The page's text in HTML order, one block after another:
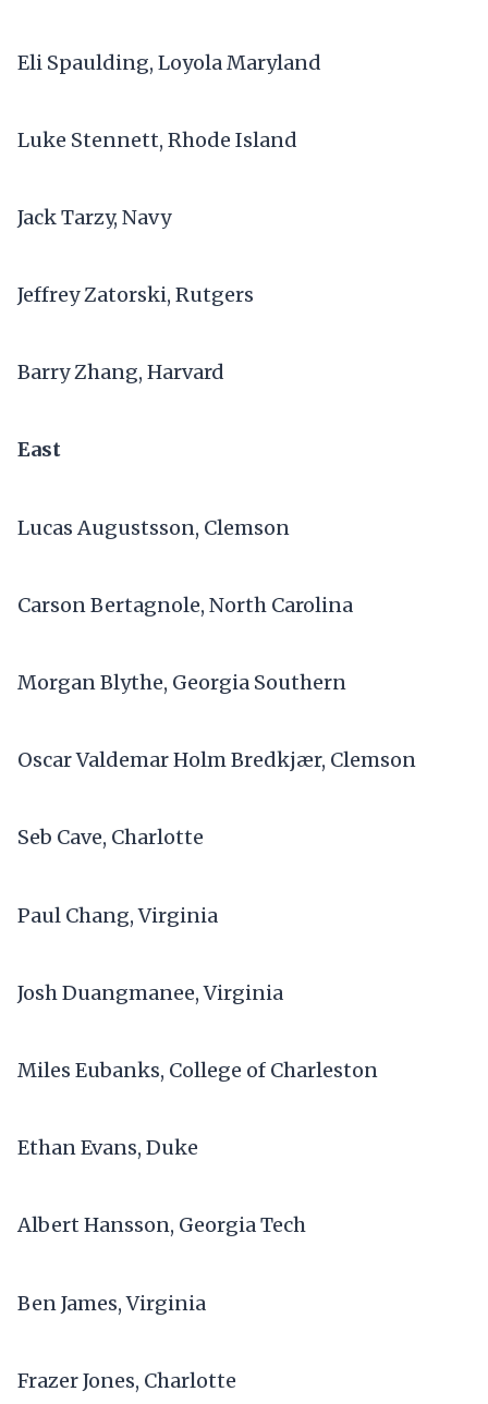
Eli Spaulding, Loyola Maryland
Luke Stennett, Rhode Island
Jack Tarzy, Navy
Jeffrey Zatorski, Rutgers
Barry Zhang, Harvard
East
Lucas Augustsson, Clemson
Carson Bertagnole, North Carolina
Morgan Blythe, Georgia Southern
Oscar Valdemar Holm Bredkjær, Clemson
Seb Cave, Charlotte
Paul Chang, Virginia
Josh Duangmanee, Virginia
Miles Eubanks, College of Charleston
Ethan Evans, Duke
Albert Hansson, Georgia Tech
Ben James, Virginia
Frazer Jones, Charlotte